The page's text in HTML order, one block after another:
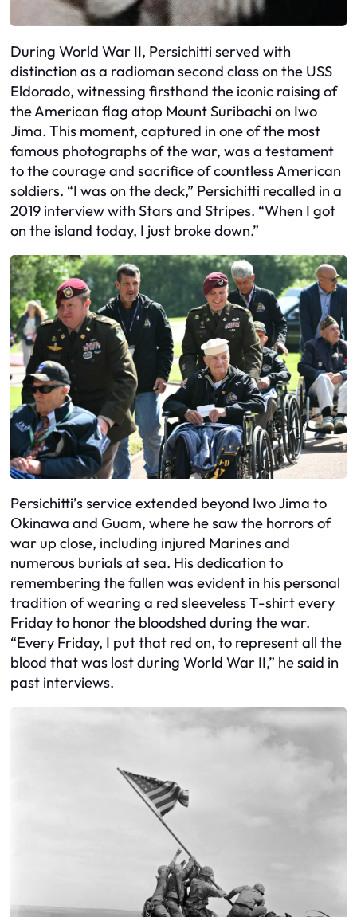
During World War II, Persichitti served with
distinction as a radioman second class on the USS
Eldorado, witnessing firsthand the iconic raising of
the American flag atop Mount Suribachi on Iwo
Jima. This moment, captured in one of the most
famous photographs of the war, was a testament
to the courage and sacrifice of countless American
soldiers. “I was on the deck,” Persichitti recalled in a
2019 interview with Stars and Stripes. “When I got
on the island today, I just broke down.”
Persichitti’s service extended beyond Iwo Jima to
Okinawa and Guam, where he saw the horrors of
war up close, including injured Marines and
numerous burials at sea. His dedication to
remembering the fallen was evident in his personal
tradition of wearing a red sleeveless T-shirt every
Friday to honor the bloodshed during the war.
“Every Friday, I put that red on, to represent all the
blood that was lost during World War II,” he said in
past interviews.